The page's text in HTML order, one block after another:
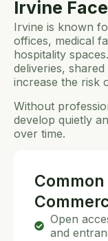
Irvine Face
Irvine is known
offices, medical
hospitality
deliveries,
increase the risk
Without
develop quietly
over time.
Open
and